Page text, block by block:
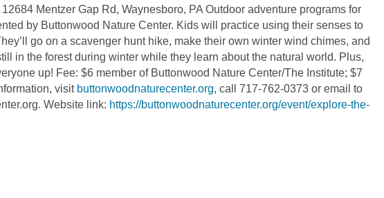
Mentzer Gap Rd, Waynesboro, PA Outdoor adventure programs for
by Buttonwood Nature Center. Kids will practice using their senses to
go on a scavenger hunt hike, make their own winter wind chimes, and
in the forest during winter while they learn about the natural world. Plus,
up! Fee: $6 member of Buttonwood Nature Center/The Institute; $7
visit buttonwoodnaturecenter.org, call 717-762-0373 or email to
Website link: https://buttonwoodnaturecenter.org/event/explore-the-